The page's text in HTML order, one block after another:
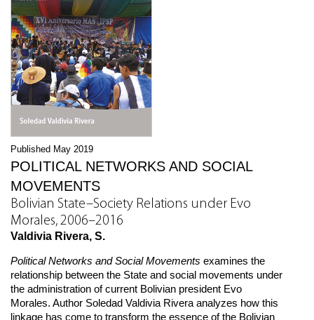
Published May 2019
POLITICAL NETWORKS AND SOCIAL
MOVEMENTS
Bolivian State–Society Relations under Evo
Morales, 2006–2016
Valdivia Rivera, S.
Political Networks and Social Movements examines the
relationship between the State and social movements under
the administration of current Bolivian president Evo
Morales. Author Soledad Valdivia Rivera analyzes how this
linkage has come to transform the essence of the Bolivian